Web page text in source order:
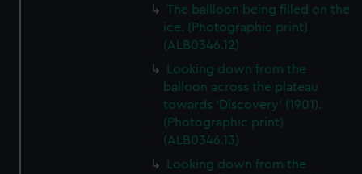
The ballloon being filled on the
ice. (Photographic print)
(ALB0346.12)
Looking down from the
balloon across the plateau
towards 'Discovery' (1901).
(Photographic print)
(ALB0346.13)
Looking down from the